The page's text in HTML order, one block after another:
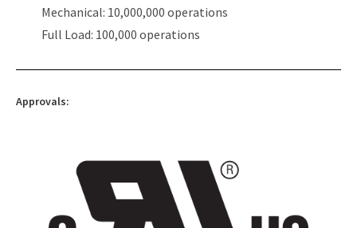
Mechanical: 10,000,000 operations
Full Load: 100,000 operations
Approvals: